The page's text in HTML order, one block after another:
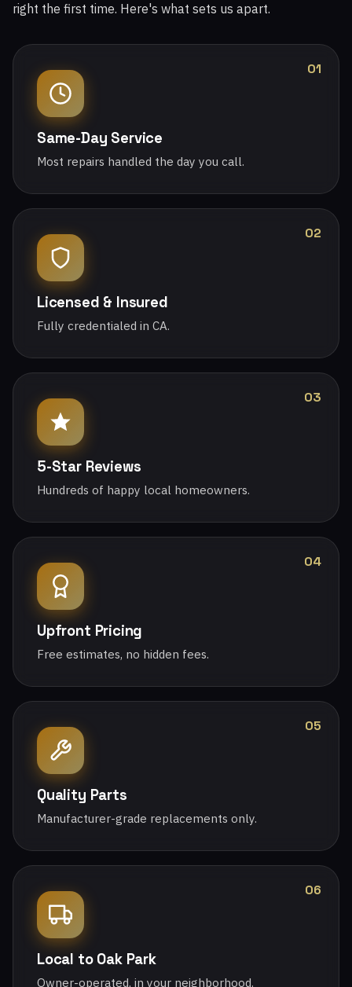
right the first time. Here's what sets us apart.
01
Same-Day Service
Most repairs handled the day you call.
02
Licensed & Insured
Fully credentialed in CA.
03
5-Star Reviews
Hundreds of happy local homeowners.
04
Upfront Pricing
Free estimates, no hidden fees.
05
Quality Parts
Manufacturer-grade replacements only.
06
Local to Oak Park
Owner-operated, in your neighborhood.